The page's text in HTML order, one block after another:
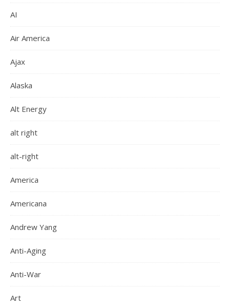
AI
Air America
Ajax
Alaska
Alt Energy
alt right
alt-right
America
Americana
Andrew Yang
Anti-Aging
Anti-War
Art